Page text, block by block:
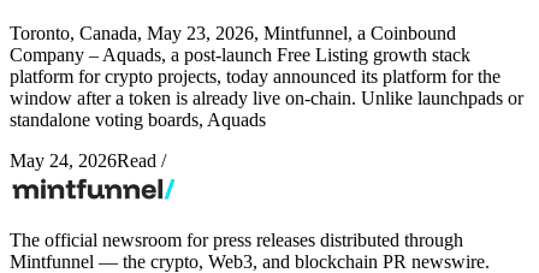
Toronto, Canada, May 23, 2026, Mintfunnel, a Coinbound
Company – Aquads, a post-launch Free Listing growth stack
platform for crypto projects, today announced its platform for the
window after a token is already live on-chain. Unlike launchpads or
standalone voting boards, Aquads
May 24, 2026Read /
The official newsroom for press releases distributed through
Mintfunnel — the crypto, Web3, and blockchain PR newswire.